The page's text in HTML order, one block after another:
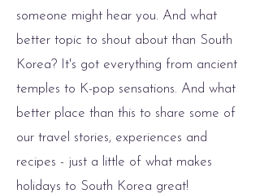
someone might hear you. And what
better topic to shout about than South
Korea? It's got everything from ancient
temples to K-pop sensations. And what
better place than this to share some of
our travel stories, experiences and
recipes - just a little of what makes
holidays to South Korea great!